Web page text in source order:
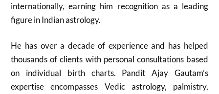
internationally, earning him recognition as a leading
figure in Indian astrology.​
He has over a decade of experience and has helped
thousands of clients with personal consultations based
on individual birth charts. Pandit Ajay Gautam’s
expertise encompasses Vedic astrology, palmistry,